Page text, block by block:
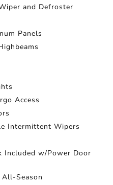
and Defroster
Panels
Access
Intermittent Wipers
Included w/Power Door
Season